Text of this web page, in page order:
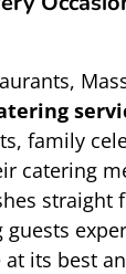
family
catering
straight
guests
at its best